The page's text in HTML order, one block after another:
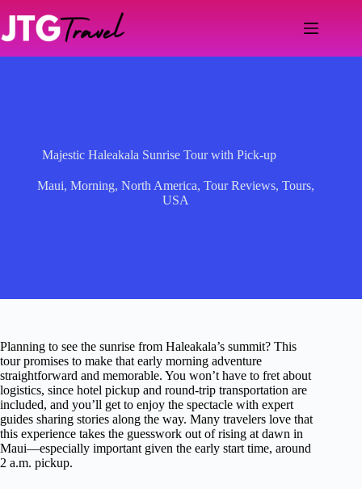
content
Majestic Haleakala Sunrise Tour with Pick-up
Maui, Morning, North America, Tour Reviews, Tours,
USA
Planning to see the sunrise from Haleakala’s summit? This
tour promises to make that early morning adventure
straightforward and memorable. You won’t have to fret about
logistics, since hotel pickup and round-trip transportation are
included, and you’ll get to enjoy the spectacle with expert
guides sharing stories along the way. Many travelers love that
this experience takes the guesswork out of rising at dawn in
Maui—especially important given the early start time, around
2 a.m. pickup.